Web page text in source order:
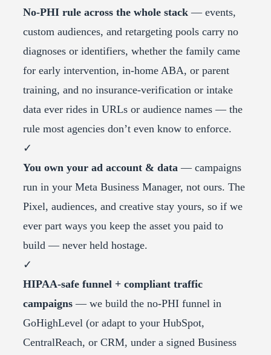
No-PHI rule across the whole stack — events,
custom audiences, and retargeting pools carry no
diagnoses or identifiers, whether the family came
for early intervention, in-home ABA, or parent
training, and no insurance-verification or intake
data ever rides in URLs or audience names — the
rule most agencies don’t even know to enforce.
✓
You own your ad account & data — campaigns
run in your Meta Business Manager, not ours. The
Pixel, audiences, and creative stay yours, so if we
ever part ways you keep the asset you paid to
build — never held hostage.
✓
HIPAA-safe funnel + compliant traffic
campaigns — we build the no-PHI funnel in
GoHighLevel (or adapt to your HubSpot,
CentralReach, or CRM, under a signed Business